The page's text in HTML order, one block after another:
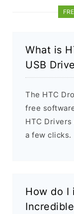
What is
USB
The HTC
free
HTC
a few clicks.
How do I